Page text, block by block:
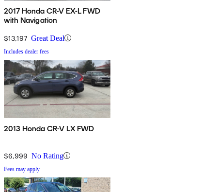
2017 Honda CR-V EX-L FWD
with Navigation
$13,197 Great Deal
Includes dealer fees
2013 Honda CR-V LX FWD
$6,999 No Rating
Fees may apply